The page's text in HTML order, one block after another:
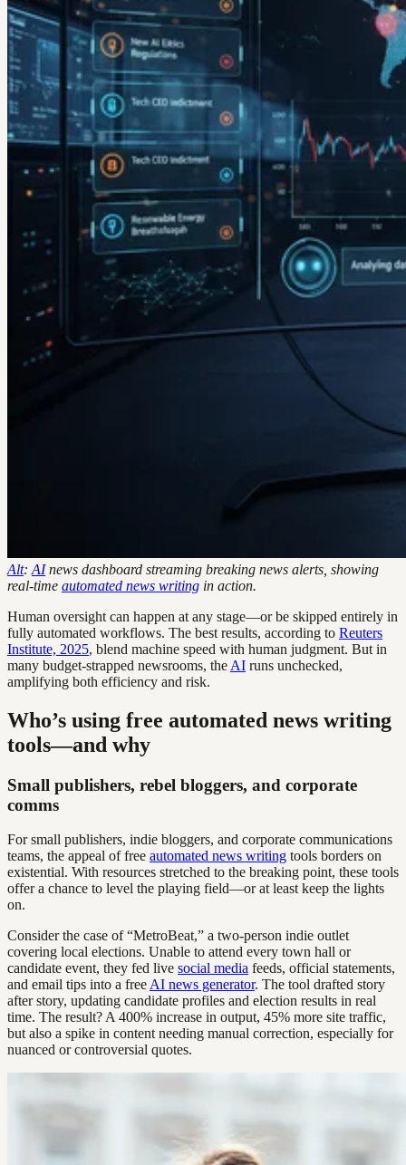
Alt: AInews dashboard streaming breaking news alerts, showing
real-time automated news writing in action.
Human oversight can happen at any stage—or be skipped entirely in
fully automated workflows. The best results, according to Reuters
Institute, 2025, blend machine speed with human judgment. But in
many budget-strapped newsrooms, the AI runs unchecked,
amplifying both efficiency and risk.
Who’s using free automated news writing
tools—and why
Small publishers, rebel bloggers, and corporate
comms
For small publishers, indie bloggers, and corporate communications
teams, the appeal of free automated news writing tools borders on
existential. With resources stretched to the breaking point, these tools
offer a chance to level the playing field—or at least keep the lights
on.
Consider the case of “MetroBeat,” a two-person indie outlet
covering local elections. Unable to attend every town hall or
candidate event, they fed live social media feeds, official statements,
and email tips into a free AI news generator. The tool drafted story
after story, updating candidate profiles and election results in real
time. The result? A 400% increase in output, 45% more site traffic,
but also a spike in content needing manual correction, especially for
nuanced or controversial quotes.